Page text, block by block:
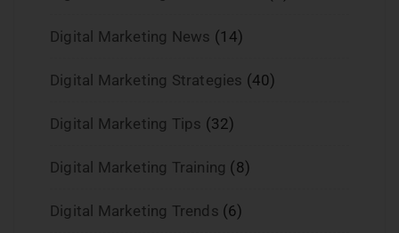
Digital Marketing News (14)
Digital Marketing Strategies (40)
Digital Marketing Tips (32)
Digital Marketing Training (8)
Digital Marketing Trends (6)